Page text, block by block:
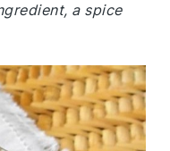
a spice